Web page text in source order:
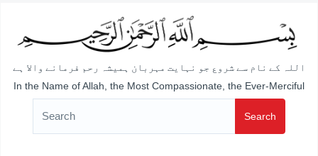
اللہ کے نام سے شروع جو نہایت مہربان ہمیشہ رحم فرمانے والا ہے
In the Name of Allah, the Most Compassionate, the Ever-Merciful
Search